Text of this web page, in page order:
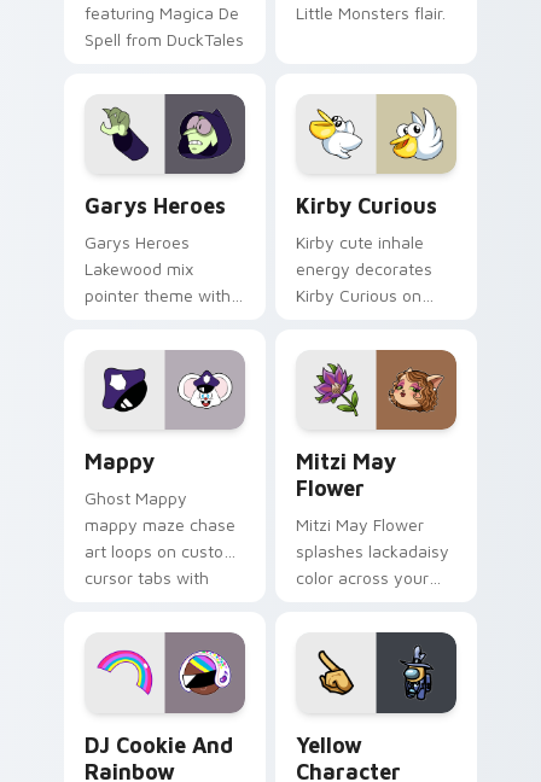
featuring Magica De
Spell from DuckTales
Little Monsters flair.
Garys Heroes
Garys Heroes
Lakewood mix
pointer theme with
Lakewood mix team
pointer flair on your
custom cursor click
Kirby Curious
Kirby cute inhale
energy decorates
Kirby Curious on
tabs with copy
ability fan favorite
style.
Mappy
Ghost Mappy
mappy maze chase
art loops on custom
cursor tabs with
desktop flair.
Mitzi May
Flower
Mitzi May Flower
splashes lackadaisy
color across your
DJ Cookie And
Rainbow
Yellow
Character